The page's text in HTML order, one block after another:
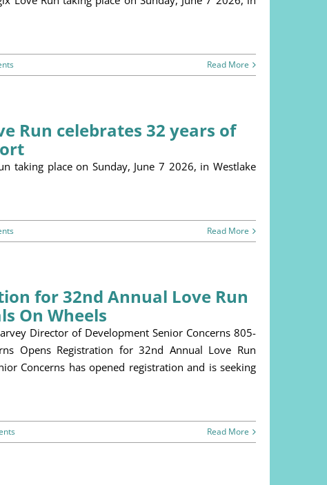
Read More
Run celebrates 32 years of
taking place on Sunday, June 7 2026, in Westlake
Read More
for 32nd Annual Love Run
On Wheels
Director of Development Senior Concerns 805-
Opens Registration for 32nd Annual Love Run
Concerns has opened registration and is seeking
Read More